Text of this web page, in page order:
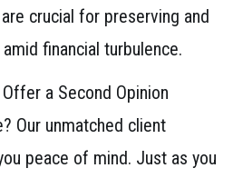
crucial for preserving and
financial turbulence.
a Second Opinion
Our unmatched client
peace of mind. Just as you